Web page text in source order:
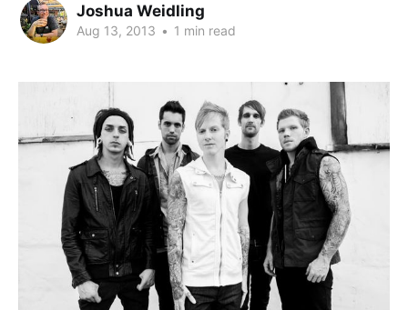
Joshua Weidling
Aug 13, 2013 • 1 min read